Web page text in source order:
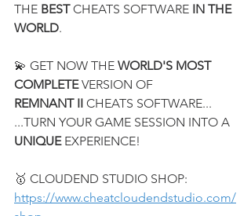
THE BEST CHEATS SOFTWARE IN THE
WORLD.
💫 GET NOW THE WORLD'S MOST
COMPLETE VERSION OF
REMNANT II CHEATS SOFTWARE...
...TURN YOUR GAME SESSION INTO A
UNIQUE EXPERIENCE!
🥇 CLOUDEND STUDIO SHOP:
https://www.cheatcloudendstudio.com/